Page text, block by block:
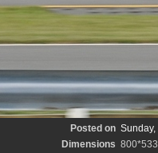
Posted on
Dimensions 800*533